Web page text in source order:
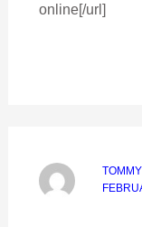
online[/url]